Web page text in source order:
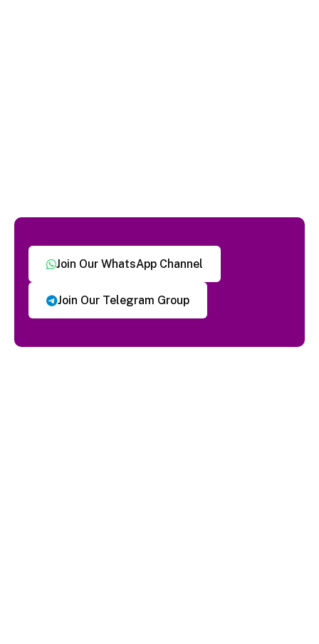
Join Our WhatsApp Channel
Join Our Telegram Group